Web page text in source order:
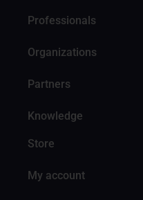
Professionals
Organizations
Partners
Knowledge
Store
My account